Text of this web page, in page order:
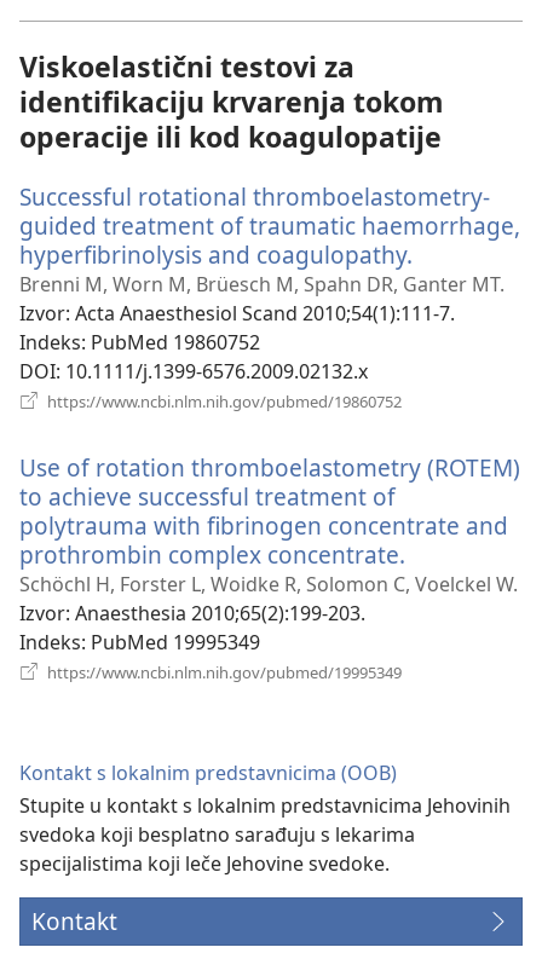
Viskoelastični testovi za
identifikaciju krvarenja tokom
operacije ili kod koagulopatije
Successful rotational thromboelastometry-
guided treatment of traumatic haemorrhage,
hyperfibrinolysis and coagulopathy.
novi
prozor)
Brenni M, Worn M, Brüesch M, Spahn DR, Ganter MT.
Izvor‎: Acta Anaesthesiol Scand 2010;54(1):111-7.
Indeks‎: PubMed 19860752
DOI‎: 10.1111/j.1399-6576.2009.02132.x
https://www.ncbi.nlm.nih.gov/pubmed/19860752
Use of rotation thromboelastometry (ROTEM)
to achieve successful treatment of
polytrauma with fibrinogen concentrate and
prothrombin complex concentrate.
novi
Schöchl H, Forster L, Woidke R, Solomon C, Voelckel W.
Izvor‎: Anaesthesia 2010;65(2):199-203.
Indeks‎: PubMed 19995349
https://www.ncbi.nlm.nih.gov/pubmed/19995349
Kontakt s lokalnim predstavnicima (OOB)
Stupite u kontakt s lokalnim predstavnicima Jehovinih
svedoka koji besplatno sarađuju s lekarima
specijalistima koji leče Jehovine svedoke.
Kontakt